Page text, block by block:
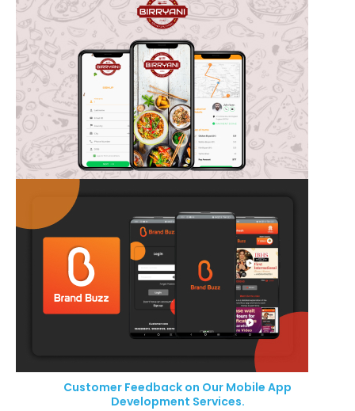
Customer Feedback on Our Mobile App
Development Services.